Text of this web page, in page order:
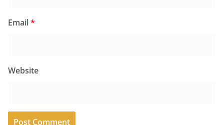
Email*
Website